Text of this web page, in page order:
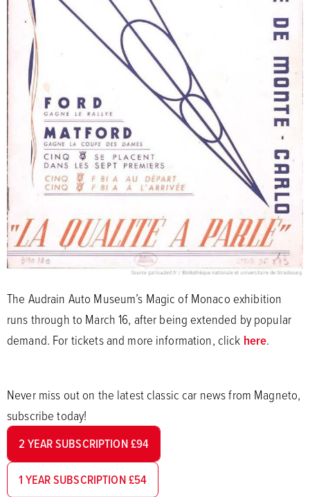
The Audrain Auto Museum’s Magic of Monaco exhibition
runs through to March 16, after being extended by popular
demand. For tickets and more information, click here.
Never miss out on the latest classic car news from Magneto,
subscribe today!
2 YEAR SUBSCRIPTION £94
1 YEAR SUBSCRIPTION £54